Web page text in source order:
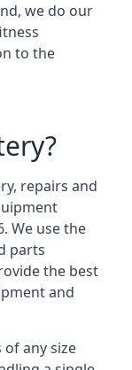
we do our
to the
repairs and
We use the
parts
the best
and
any size